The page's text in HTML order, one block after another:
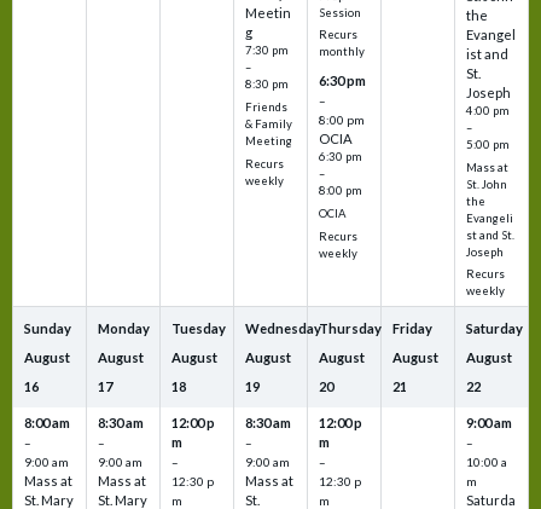
Meetin
g
7:30 pm
–
8:30 pm
Friends
& Family
Meeting
Recurs
weekly
Session
Recurs
monthly
6:30 pm
–
8:00 pm
OCIA
6:30 pm
–
8:00 pm
OCIA
Recurs
weekly
the
Evangel
ist and
St.
Joseph
4:00 pm
–
5:00 pm
Mass at
St. John
the
Evangeli
st and St.
Joseph
Recurs
weekly
Sunday
August
16
8:00 am
–
9:00 am
Mass at
St. Mary
Monday
August
17
8:30 am
–
9:00 am
Mass at
St. Mary
Tuesday
August
18
12:00 p
m
–
12:30 p
m
Wednesday
August
19
8:30 am
–
9:00 am
Mass at
St.
Thursday
August
20
12:00 p
m
–
12:30 p
m
Friday
August
21
Saturday
August
22
9:00 am
–
10:00 a
m
Saturda